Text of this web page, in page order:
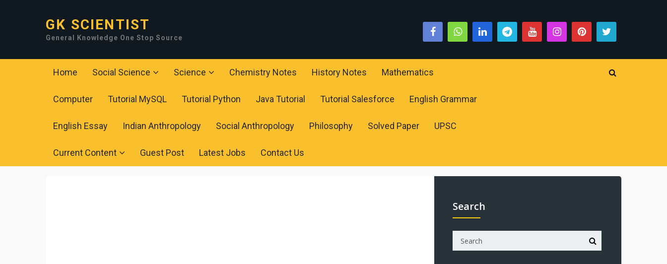
GK SCIENTIST
General Knowledge One Stop Source
Home Social Science Science Chemistry Notes History Notes Mathematics
Computer Tutorial MySQL Tutorial Python Java Tutorial Tutorial Salesforce English Grammar
English Essay Indian Anthropology Social Anthropology Philosophy Solved Paper UPSC
Current Content Guest Post Latest Jobs Contact Us
Search